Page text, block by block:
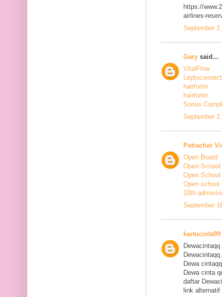
https://
airlines-
September
Gary said...
VitalFlow
Leptoconnect
hairfortin
hairfortin
Sonus
September
Patrachar
Open Board
Open
Open
Open school
10th
September
kartucinta99
Dewacintaqq
Dewa cintaqq
Dewa cinta
daftar
link